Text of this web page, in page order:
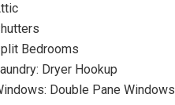
Bedrooms
Dryer Hookup
Double Pane Windows